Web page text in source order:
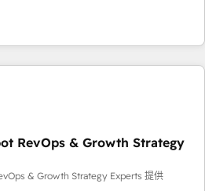
to HubSpot evangelists 🧡 Don't
for an Ops problem. Don't hire a
value... 1️⃣ Set Up |
fixing existing HubSpot portals
Task Execution... Global 24/7 ...
🛍️ Shopify or
or Paypal 💰 Sage or Netsuite 🤖
or PandaDoc 🌐 Avalara or
RevOps & Growth Strategy
& Growth Strategy Experts 提供